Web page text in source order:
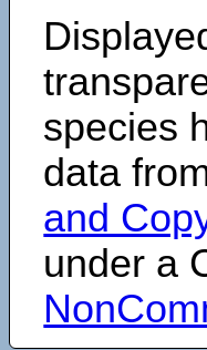
species
data
and
under a